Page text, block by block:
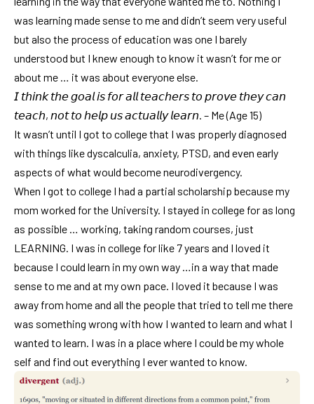
was learning made sense to me and didn’t seem very useful
but also the process of education was one I barely
understood but I knew enough to know it wasn’t for me or
about me … it was about everyone else.
𝘐 𝘵𝘩𝘪𝘯𝘬 𝘵𝘩𝘦 𝘨𝘰𝘢𝘭 𝘪𝘴 𝘧𝘰𝘳 𝘢𝘭𝘭 𝘵𝘦𝘢𝘤𝘩𝘦𝘳𝘴 𝘵𝘰 𝘱𝘳𝘰𝘷𝘦 𝘵𝘩𝘦𝘺 𝘤𝘢𝘯
𝘵𝘦𝘢𝘤𝘩, 𝘯𝘰𝘵 𝘵𝘰 𝘩𝘦𝘭𝘱 𝘶𝘴 𝘢𝘤𝘵𝘶𝘢𝘭𝘭𝘺 𝘭𝘦𝘢𝘳𝘯. – Me (Age 15)
It wasn’t until I got to college that I was properly diagnosed
with things like dyscalculia, anxiety, PTSD, and even early
aspects of what would become neurodivergency.
When I got to college I had a partial scholarship because my
mom worked for the University. I stayed in college for as long
as possible … working, taking random courses, just
LEARNING. I was in college for like 7 years and I loved it
because I could learn in my own way …in a way that made
sense to me and at my own pace. I loved it because I was
away from home and all the people that tried to tell me there
was something wrong with how I wanted to learn and what I
wanted to learn. I was in a place where I could be my whole
self and find out everything I ever wanted to know.